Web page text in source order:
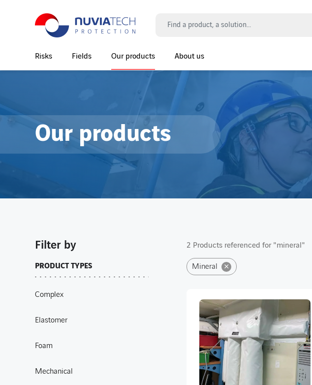
Risks Fields Our products About us
Our products
Filter by
PRODUCT TYPES
Complex
Elastomer
Foam
Mechanical
2 Products referenced for "mineral"
Mineral ×